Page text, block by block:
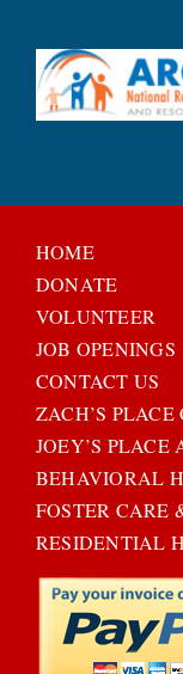
HOME
DONATE
VOLUNTEER
JOB OPENINGS
CONTACT US
ZACH’S PLACE
JOEY’S PLACE
BEHAVIORAL
FOSTER CARE
RESIDENTIAL